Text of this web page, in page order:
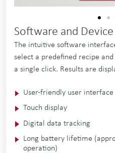
Software and
The intuitive software
select a predefined recipe
a single click. Results are
User-friendly user in­ter­face
Touch dis­play
Di­git­al data track­ing
Long bat­tery life­time
op­er­a­tion)